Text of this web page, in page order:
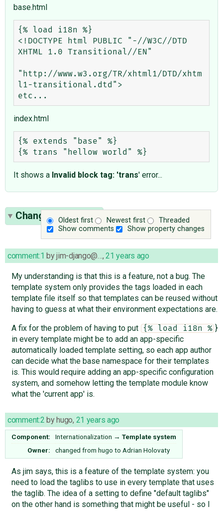
base.html
{% load i18n %}
<!DOCTYPE html PUBLIC "-//W3C//DTD
XHTML 1.0 Transitional//EN"
"http://www.w3.org/TR/xhtml1/DTD/xhtm
l1-transitional.dtd">
index.html
{% extends "base" %}
It shows a Invalid block tag: 'trans' error...
Oldest first Newest first
Threaded
Show comments
Show property changes
Change History(7)
comment:1 byjim-django@…,21 years ago
My understanding is that this is a feature, not a bug. The
template system only provides the tags loaded in each
template file itself so that templates can be reused without
having to guess at what their environment expectations are.
A fix for the problem of having to put
{% load i18n % }
in every template might be to add an app-specific
automatically loaded template setting, so each app author
can decide what the base namespace for their templates
is. This would require adding an app-specific configuration
system, and somehow letting the template module know
what the 'current app' is.
comment:2 by hugo, 21 years ago
Component: Internationalization → Template system
Owner:
changed from hugo to Adrian Holovaty
As jim says, this is a feature of the template system: you
need to load the taglibs to use in every template that uses
the taglib. The idea of a setting to define "default taglibs"
on the other hand is something that might be useful - so I